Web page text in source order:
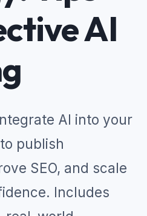
AI
AI into your
publish
SEO, and scale
Includes